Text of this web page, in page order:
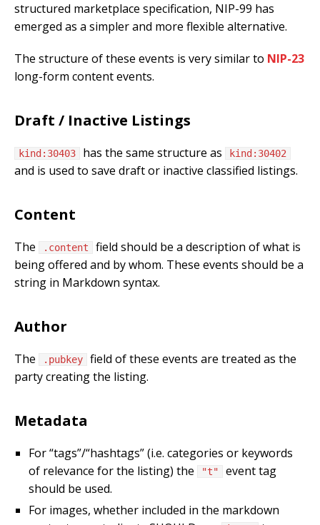
structured marketplace specification, NIP-99 has
emerged as a simpler and more flexible alternative.
The structure of these events is very similar to NIP-23
long-form content events.
Draft / Inactive Listings
kind:30403 has the same structure as kind:30402
and is used to save draft or inactive classified listings.
Content
The .content
field should be a description of what is
being offered and by whom. These events should be a
string in Markdown syntax.
Author
The .pubkey
field of these events are treated as the
party creating the listing.
Metadata
For “tags”/“hashtags” (i.e. categories or keywords
of relevance for the listing) the
"t"
event tag
should be used.
For images, whether included in the markdown